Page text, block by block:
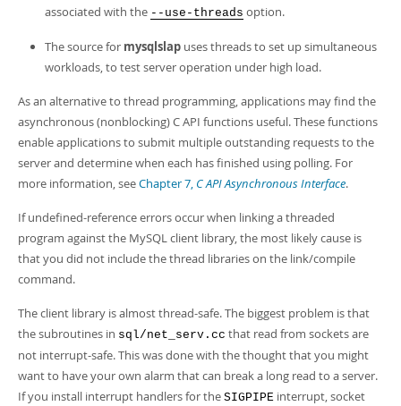
associated with the --use-threads option.
The source for mysqlslap uses threads to set up simultaneous
workloads, to test server operation under high load.
As an alternative to thread programming, applications may find the
asynchronous (nonblocking) C API functions useful. These functions
enable applications to submit multiple outstanding requests to the
server and determine when each has finished using polling. For
more information, seeChapter 7, C API Asynchronous Interface.
If undefined-reference errors occur when linking a threaded
program against the MySQL client library, the most likely cause is
that you did not include the thread libraries on the link/compile
command.
The client library is almost thread-safe. The biggest problem is that
the subroutines in sql/net_serv.cc that read from sockets are
not interrupt-safe. This was done with the thought that you might
want to have your own alarm that can break a long read to a server.
If you install interrupt handlers for the SIGPIPE interrupt, socket